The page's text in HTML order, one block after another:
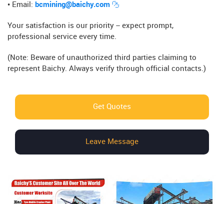
• Email​​: bcmining@baichy.com
Your satisfaction is our priority – expect prompt,
professional service every time.
(Note: Beware of unauthorized third parties claiming to
represent Baichy. Always verify through official contacts.)
Get Quotes
Leave Message